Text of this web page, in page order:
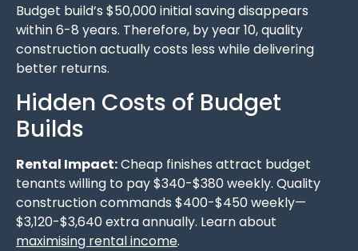
Budget build’s $50,000 initial saving disappears
within 6-8 years. Therefore, by year 10, quality
construction actually costs less while delivering
better returns.
Hidden Costs of Budget
Builds
Rental Impact:Cheap finishes attract budget
tenants willing to pay $340-$380 weekly. Quality
construction commands $400-$450 weekly—
$3,120-$3,640 extra annually. Learn about
maximising rental income.